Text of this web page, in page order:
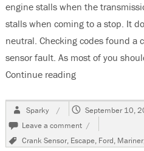
engine stalls when the
stalls when coming to a stop. It
neutral. Checking codes found a
sensor fault. As most of you
Continue reading“2004 Mazda
Author
Sparky
Posted
September 10,
Leave a comment on
2004
Mazda
Tags
Crank Sensor, Escape, Ford, Mariner